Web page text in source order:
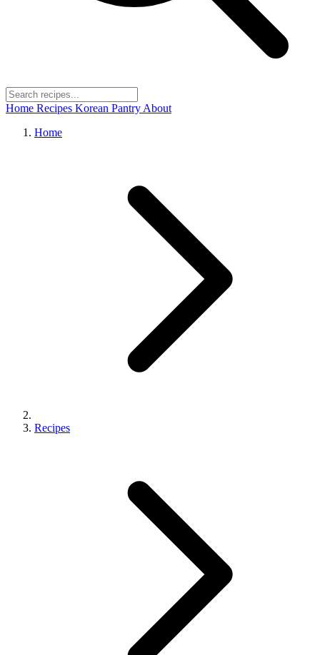
Home Recipes Korean Pantry About
Home
Recipes